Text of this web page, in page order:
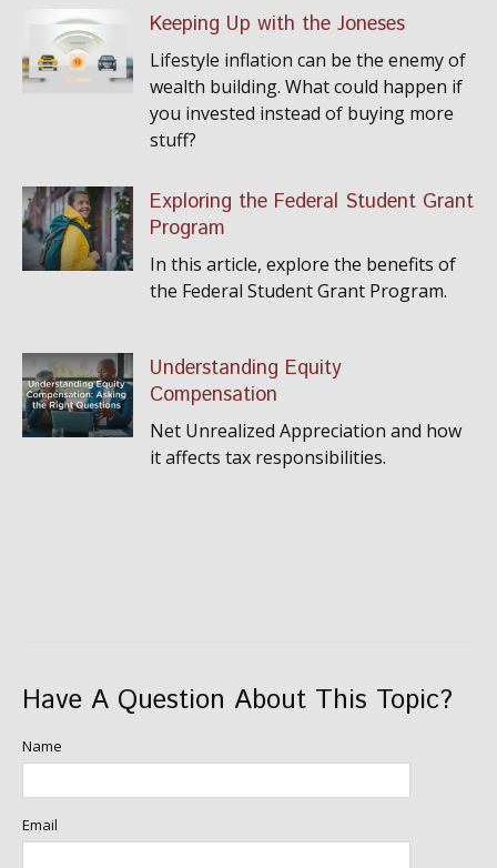
Keeping Up with the Joneses
Lifestyle inflation can be the enemy of
wealth building. What could happen if
you invested instead of buying more
stuff?
Exploring the Federal Student Grant
Program
In this article, explore the benefits of
the Federal Student Grant Program.
Understanding Equity
Compensation
Net Unrealized Appreciation and how
it affects tax responsibilities.
Have A Question About This Topic?
Name
Email